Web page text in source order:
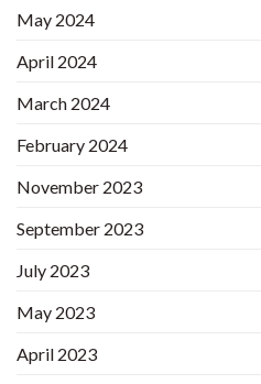
May 2024
April 2024
March 2024
February 2024
November 2023
September 2023
July 2023
May 2023
April 2023